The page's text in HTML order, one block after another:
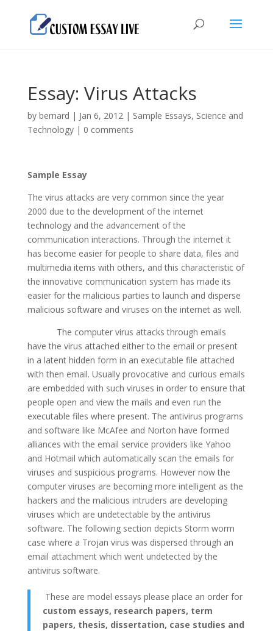
Essay: Virus Attacks
by bernard | Jan 6, 2012| Sample Essays, Science and
Technology| 0 comments
Sample Essay
The virus attacks are very common since the year
2000 due to the development of the internet
technology and the advancement of the
communication interactions. Through the internet it
has become easier for people to share data, files and
multimedia items with others, and this characteristic of
the innovative communication system has made its
easier for the malicious parties to launch and disperse
malicious software and viruses on the internet as well.
The computer virus attacks through emails
have the virus attached either to the email or present
in a latent hidden form in an executable file attached
with then email. Usually provocative and curious emails
are embedded with such viruses in order to ensure that
people open and view the mails and even run the
executable files where present. The antivirus programs
and software like McAfee and Norton have formed
alliances with the email service providers like Yahoo
and Hotmail which automatically scan the emails for
viruses and suspicious programs. However now the
computer viruses are becoming more intelligent as the
hackers and the malicious intruders are developing
viruses which are undetectable by the antivirus
software. The following section depicts Storm worm
case where a Trojan virus was dispersed through an
email attachment which went undetected by the
antivirus software.
These are model essays please place an order for
custom essays, research papers, term
papers, thesis, dissertation, case studies and